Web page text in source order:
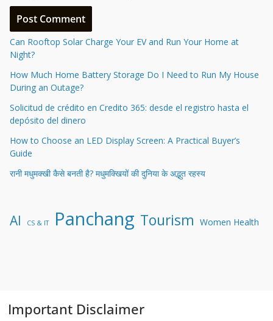
Can Rooftop Solar Charge Your EV and Run Your Home at
Night?
How Much Home Battery Storage Do I Need to Run My House
During an Outage?
Solicitud de crédito en Credito 365: desde el registro hasta el
depósito del dinero
How to Choose an LED Display Screen: A Practical Buyer’s
Guide
रानी मधुमक्खी कैसे बनती है? मधुमक्खियों की दुनिया के अद्भुत रहस्य
AI CS & IT Panchang Tourism Women Health
Important Disclaimer